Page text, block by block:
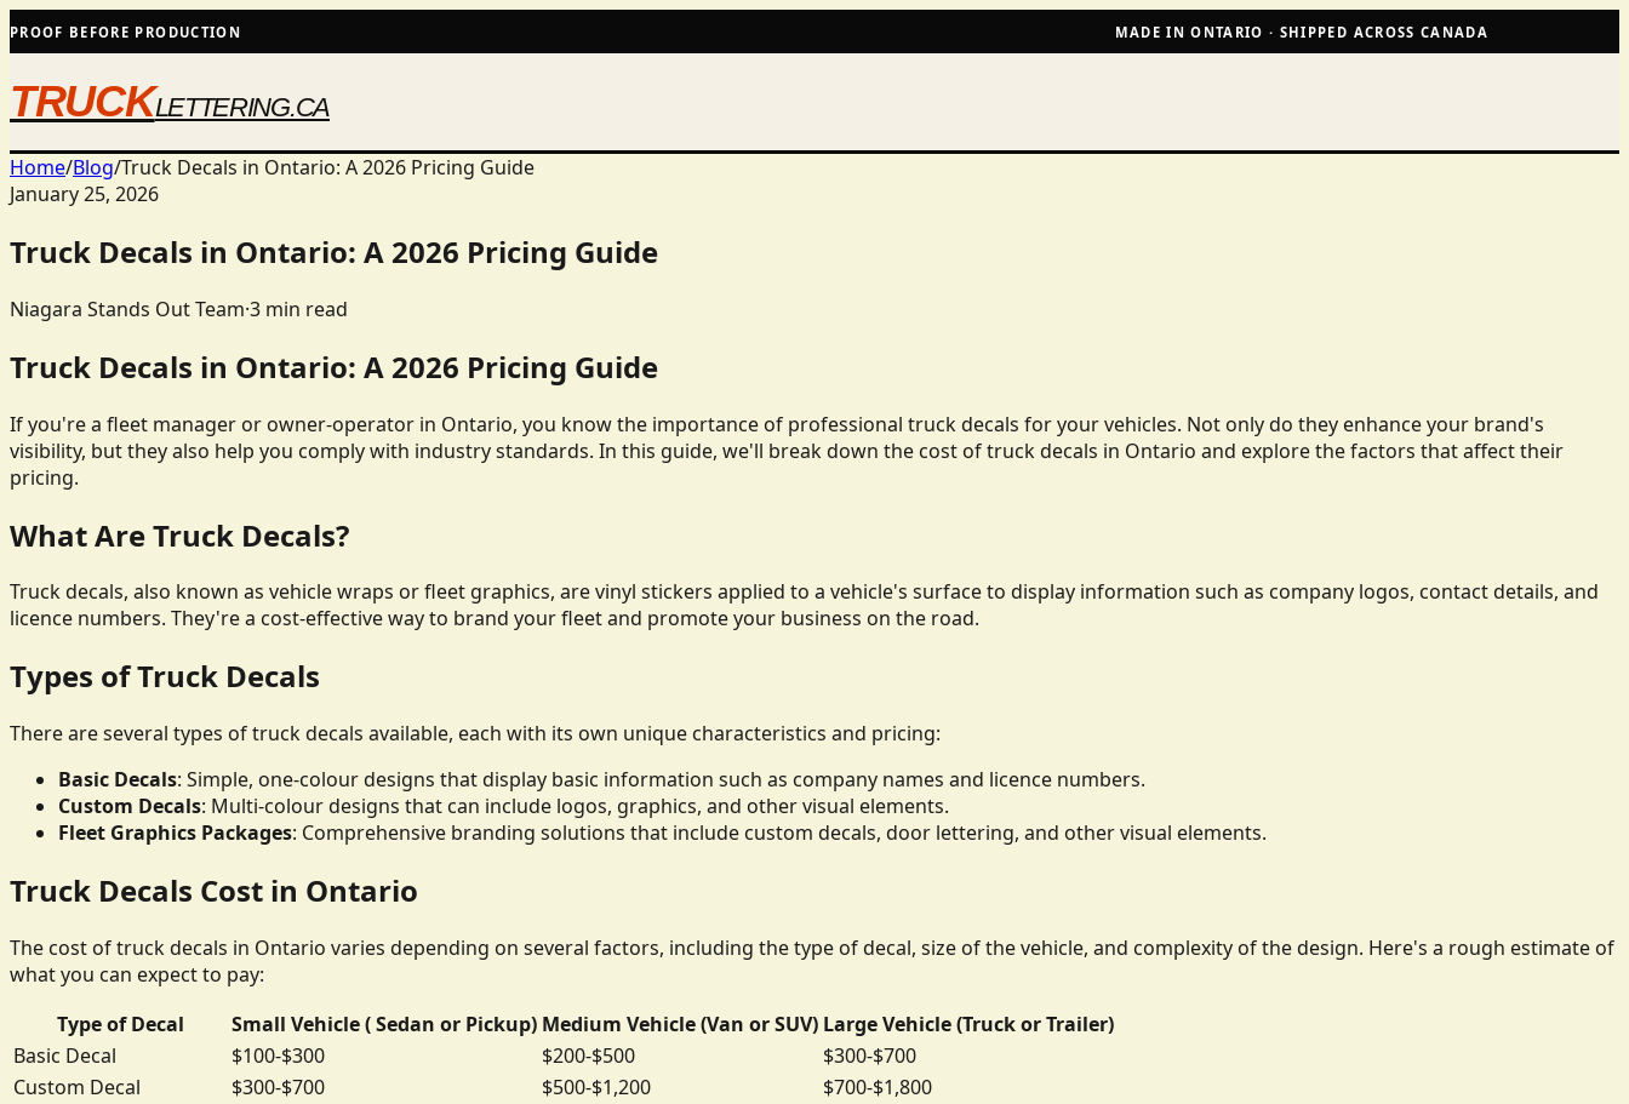
PROOF BEFORE PRODUCTION MADE IN ONTARIO · SHIPPED ACROSS CANADA
TRUCKLETTERING.CA
Home/Blog/Truck Decals in Ontario: A 2026 Pricing Guide
January 25, 2026
Truck Decals in Ontario: A 2026 Pricing Guide
Niagara Stands Out Team·3 min read
Truck Decals in Ontario: A 2026 Pricing Guide
If you're a fleet manager or owner-operator in Ontario, you know the importance of professional truck decals for your vehicles. Not only do they enhance your brand's
visibility, but they also help you comply with industry standards. In this guide, we'll break down the cost of truck decals in Ontario and explore the factors that affect their
pricing.
What Are Truck Decals?
Truck decals, also known as vehicle wraps or fleet graphics, are vinyl stickers applied to a vehicle's surface to display information such as company logos, contact details, and
licence numbers. They're a cost-effective way to brand your fleet and promote your business on the road.
Types of Truck Decals
There are several types of truck decals available, each with its own unique characteristics and pricing:
Basic Decals: Simple, one-colour designs that display basic information such as company names and licence numbers.
Custom Decals: Multi-colour designs that can include logos, graphics, and other visual elements.
Fleet Graphics Packages: Comprehensive branding solutions that include custom decals, door lettering, and other visual elements.
Truck Decals Cost in Ontario
The cost of truck decals in Ontario varies depending on several factors, including the type of decal, size of the vehicle, and complexity of the design. Here's a rough estimate of
what you can expect to pay:
Type of Decal
Small Vehicle ( Sedan or Pickup) Medium Vehicle (Van or SUV) Large Vehicle (Truck or Trailer)
Basic Decal
$100-$300 $200-$500
$300-$700
Custom Decal
$300-$700 $500-$1,200
$700-$1,800